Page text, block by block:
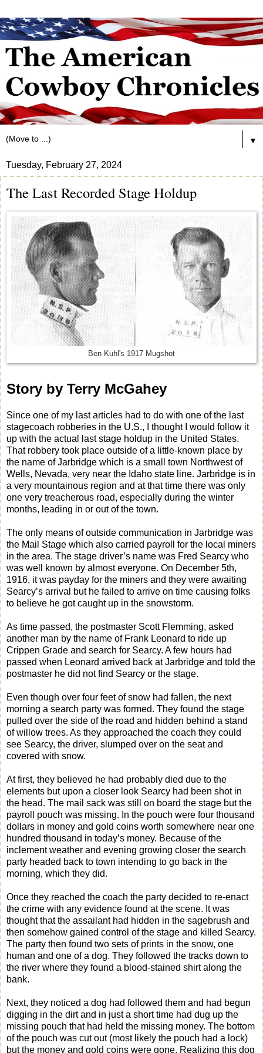
▼
Tuesday, February 27, 2024
The Last Recorded Stage Holdup
Ben Kuhl's 1917 Mugshot
Story by Terry McGahey
Since one of my last articles had to do with one of the last
stagecoach robberies in the U.S., I thought I would follow it
up with the actual last stage holdup in the United States.
That robbery took place outside of a little-known place by
the name of Jarbridge which is a small town Northwest of
Wells, Nevada, very near the Idaho state line. Jarbridge is in
a very mountainous region and at that time there was only
one very treacherous road, especially during the winter
months, leading in or out of the town.
The only means of outside communication in Jarbridge was
the Mail Stage which also carried payroll for the local miners
in the area. The stage driver’s name was Fred Searcy who
was well known by almost everyone. On December 5th,
1916, it was payday for the miners and they were awaiting
Searcy’s arrival but he failed to arrive on time causing folks
to believe he got caught up in the snowstorm.
As time passed, the postmaster Scott Flemming, asked
another man by the name of Frank Leonard to ride up
Crippen Grade and search for Searcy. A few hours had
passed when Leonard arrived back at Jarbridge and told the
postmaster he did not find Searcy or the stage.
Even though over four feet of snow had fallen, the next
morning a search party was formed. They found the stage
pulled over the side of the road and hidden behind a stand
of willow trees. As they approached the coach they could
see Searcy, the driver, slumped over on the seat and
covered with snow.
At first, they believed he had probably died due to the
elements but upon a closer look Searcy had been shot in
the head. The mail sack was still on board the stage but the
payroll pouch was missing. In the pouch were four thousand
dollars in money and gold coins worth somewhere near one
hundred thousand in today’s money. Because of the
inclement weather and evening growing closer the search
party headed back to town intending to go back in the
morning, which they did.
Once they reached the coach the party decided to re-enact
the crime with any evidence found at the scene. It was
thought that the assailant had hidden in the sagebrush and
then somehow gained control of the stage and killed Searcy.
The party then found two sets of prints in the snow, one
human and one of a dog. They followed the tracks down to
the river where they found a blood-stained shirt along the
bank.
Next, they noticed a dog had followed them and had begun
digging in the dirt and in just a short time had dug up the
missing pouch that had held the missing money. The bottom
of the pouch was cut out (most likely the pouch had a lock)
but the money and gold coins were gone. Realizing this dog